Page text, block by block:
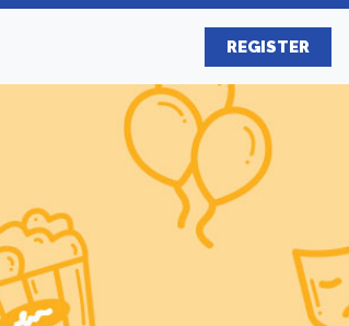
REGISTER